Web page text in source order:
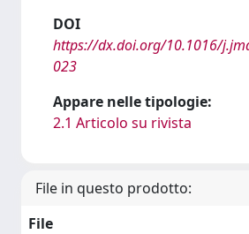
DOI
https://dx.doi.org/10.1016/
023
Appare nelle tipologie:
2.1 Articolo su rivista
File in questo prodotto:
File